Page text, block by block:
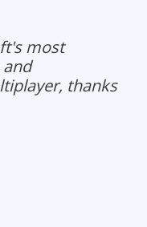
most
thanks